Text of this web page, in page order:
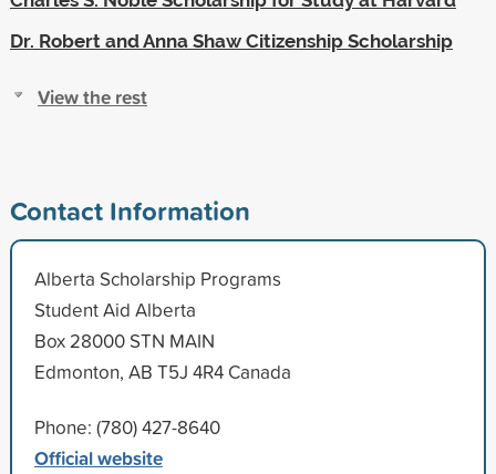
Dr. Robert and Anna Shaw Citizenship Scholarship
View the rest
Contact Information
Alberta Scholarship Programs
Student Aid Alberta
Box 28000 STN MAIN
Edmonton, AB T5J 4R4 Canada
Phone: (780) 427-8640
Official website